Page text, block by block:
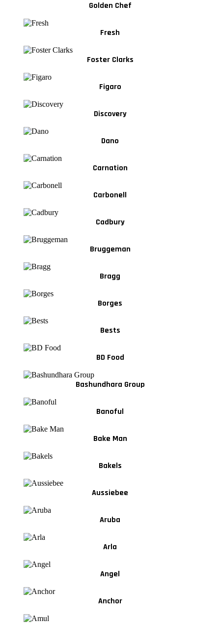
Golden Chef
Fresh
Foster Clarks
Figaro
Discovery
Dano
Carnation
Carbonell
Cadbury
Bruggeman
Bragg
Borges
Bests
BD Food
Bashundhara Group
Banoful
Bake Man
Bakels
Aussiebee
Aruba
Arla
Angel
Anchor